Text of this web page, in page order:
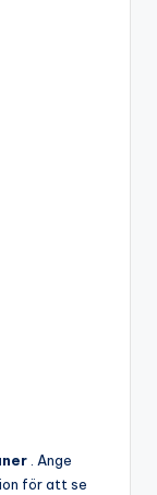
. Ange
för att se